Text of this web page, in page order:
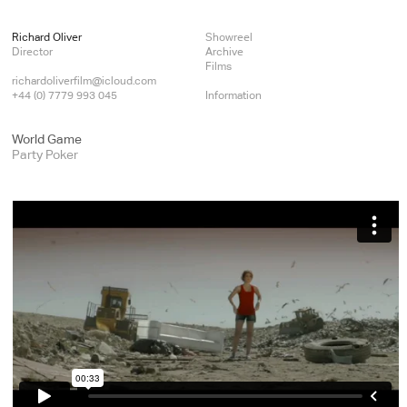
Richard Oliver
Director
richardoliverfilm@icloud.com
+44 (0) 7779 993 045
Showreel
Archive
Films
Information
World Game
Party Poker